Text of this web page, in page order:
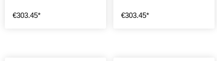
€303.45* €303.45*